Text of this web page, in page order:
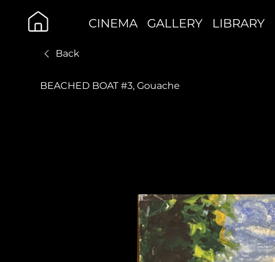
CINEMA GALLERY LIBRARY
BEACHED BOAT #3, Gouache
Back